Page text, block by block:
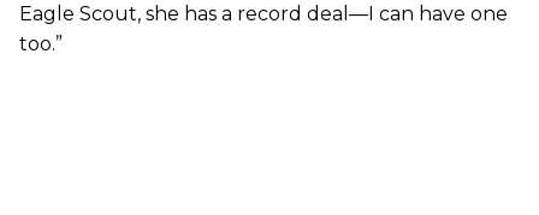
Eagle Scout, she has a record deal—I can have one
too.”